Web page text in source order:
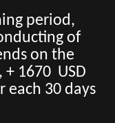
period,
of
on the
1670 USD
each 30 days